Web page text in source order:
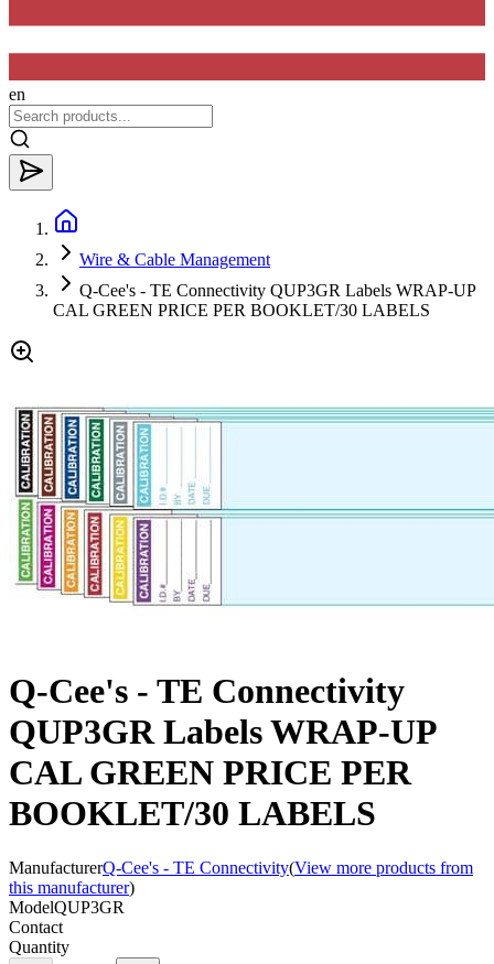
en
Wire & Cable Management
Q-Cee's - TE Connectivity QUP3GR Labels WRAP-UP
CAL GREEN PRICE PER BOOKLET/30 LABELS
Q-Cee's - TE Connectivity
QUP3GR Labels WRAP-UP
CAL GREEN PRICE PER
BOOKLET/30 LABELS
ManufacturerQ-Cee's - TE Connectivity(View more products from
this manufacturer)
ModelQUP3GR
Contact
Quantity